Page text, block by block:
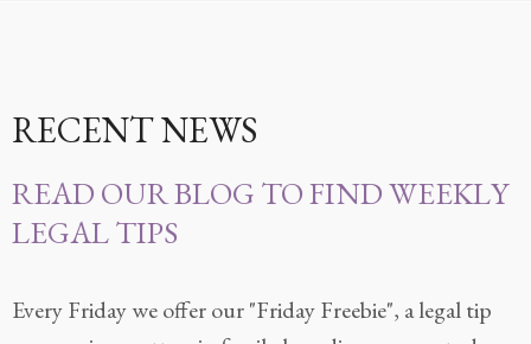
RECENT NEWS
READ OUR BLOG TO FIND WEEKLY
LEGAL TIPS
Every Friday we offer our "Friday Freebie", a legal tip